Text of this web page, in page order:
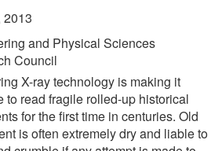
2013
and Physical Sciences
Council
X-ray technology is making it
to read fragile rolled-up historical
for the first time in centuries. Old
is often extremely dry and liable to